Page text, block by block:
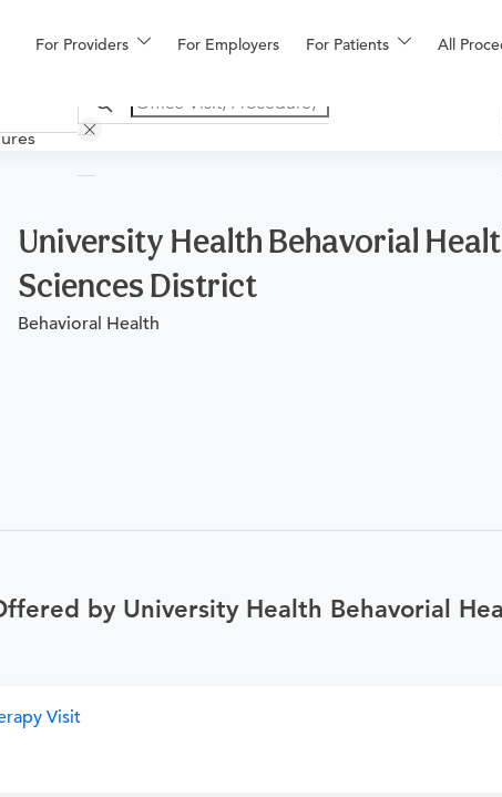
For Providers For Employers For Patients All
Financing
More
University Health Behavorial
Sciences District
Behavioral Health
by University Health Behavorial
Visit